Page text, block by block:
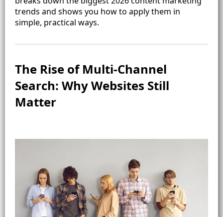
trends and shows you how to apply them in
simple, practical ways.
The Rise of Multi-Channel
Search: Why Websites Still
Matter